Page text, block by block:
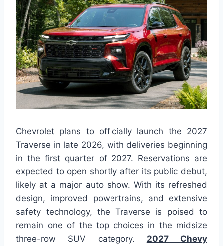
Chevrolet plans to officially launch the 2027
Traverse in late 2026, with deliveries beginning
in the first quarter of 2027. Reservations are
expected to open shortly after its public debut,
likely at a major auto show. With its refreshed
design, improved powertrains, and extensive
safety technology, the Traverse is poised to
remain one of the top choices in the midsize
three-row SUV category. 2027 Chevy